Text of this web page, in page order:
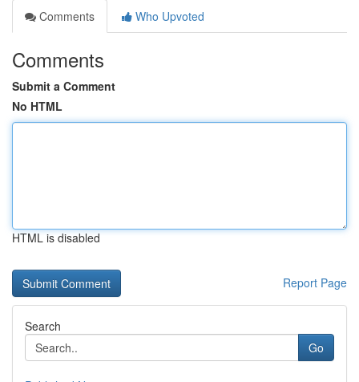
Comments
Who Upvoted
Comments
Submit a Comment
No HTML
HTML is disabled
Report Page
Search
Go